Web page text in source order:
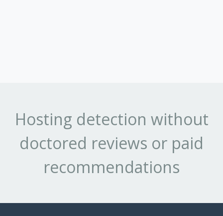
Hosting detection without
doctored reviews or paid
recommendations